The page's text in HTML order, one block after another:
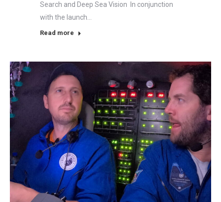
Search and Deep Sea Vision In conjunction
with the launch…
Read more